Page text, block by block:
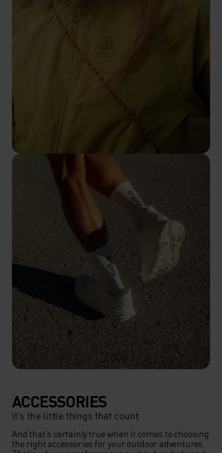
ACCESSORIES
It’s the little things that count
And that’s certainly true when it comes to choosing
the right accessories for your outdoor adventures.